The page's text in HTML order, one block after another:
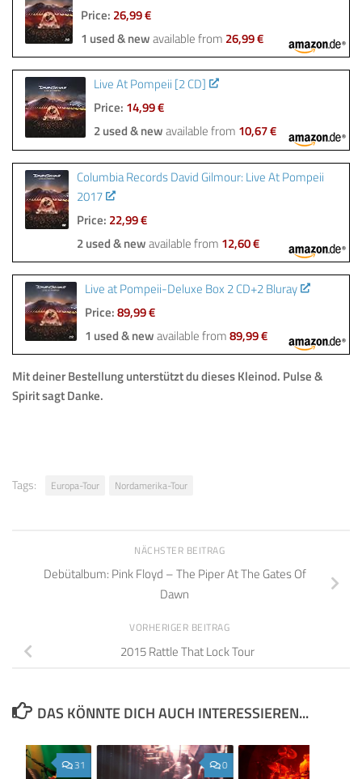
Price: 26,99 €
1 used & newavailable from 26,99 €
Live At Pompeii [2 CD]
Price: 14,99 €
2 used & newavailable from 10,67 €
Columbia Records David Gilmour: Live At Pompeii
2017
Price: 22,99 €
2 used & newavailable from 12,60 €
Live at Pompeii-Deluxe Box 2 CD+2 Bluray
Price:89,99 €
1 used & newavailable from89,99 €
Mit deiner Bestellung unterstützt du dieses Kleinod. Pulse &
Spirit sagt Danke.
Tags: Europa-Tour Nordamerika-Tour
NÄCHSTER BEITRAG
Debütalbum: Pink Floyd – The Piper At The Gates Of
Dawn
VORHERIGER BEITRAG
2015 Rattle That Lock Tour
DAS KÖNNTE DICH AUCH INTERESSIEREN...
0
31